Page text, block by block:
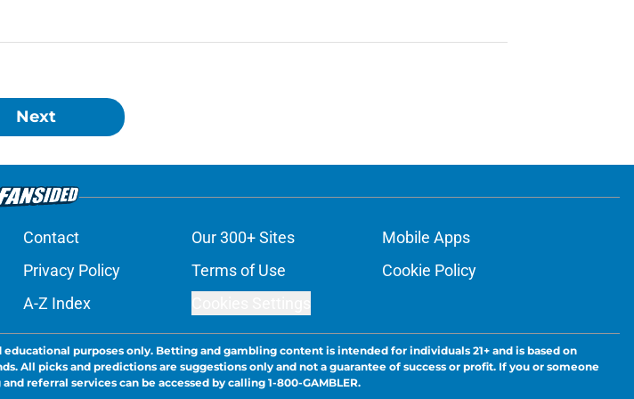
Next
Contact Our 300+ Sites
Mobile Apps
Privacy Policy Terms of Use
Cookie Policy
A-Z Index
purposes only. Betting and gambling content is intended for individuals 21+ and is based on
All picks and predictions are suggestions only and not a guarantee of success or profit. If you or someone
referral services can be accessed by calling 1-800-GAMBLER.